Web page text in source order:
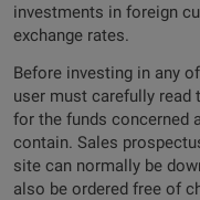
investments in foreign
exchange rates.
Before investing in any
user must carefully
for the funds concerned
contain. Sales
site can normally be
also be ordered free of